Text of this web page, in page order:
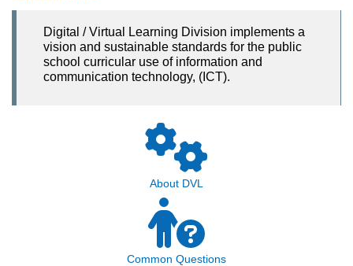
Digital / Virtual Learning Division implements a
vision and sustainable standards for the public
school curricular use of information and
communication technology, (ICT).
About DVL
Common Questions